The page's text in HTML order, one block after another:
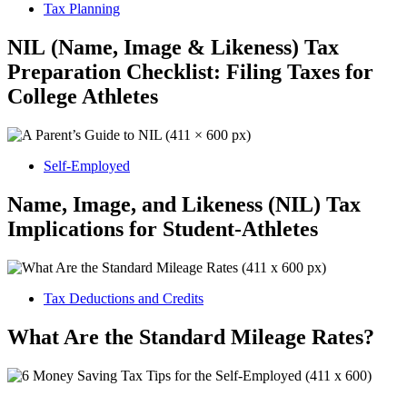
Tax Planning
NIL (Name, Image & Likeness) Tax
Preparation Checklist: Filing Taxes for
College Athletes
Self-Employed
Name, Image, and Likeness (NIL) Tax
Implications for Student-Athletes
Tax Deductions and Credits
What Are the Standard Mileage Rates?